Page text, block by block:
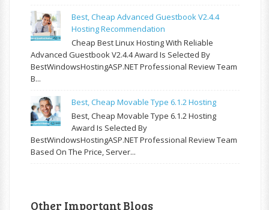
Best, Cheap Advanced Guestbook V2.4.4
Hosting Recommendation
Cheap Best Linux Hosting With Reliable
Advanced Guestbook V2.4.4 Award Is Selected By
BestWindowsHostingASP.NET Professional Review Team
B...
Best, Cheap Movable Type 6.1.2 Hosting
Best, Cheap Movable Type 6.1.2 Hosting
Award Is Selected By
BestWindowsHostingASP.NET Professional Review Team
Based On The Price, Server...
Other Important Blogs